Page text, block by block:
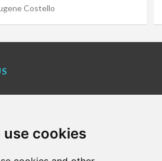
use cookies
Eugene Costello
for news in Valencia.